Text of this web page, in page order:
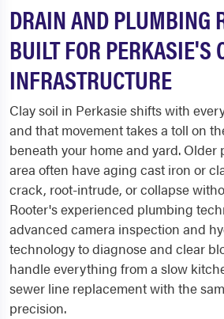
DRAIN AND PLUMBING
BUILT FOR PERKASIE'S
INFRASTRUCTURE
Clay soil in Perkasie shifts with
and that movement takes a toll on
beneath your home and yard. Older
area often have aging cast iron or
crack, root-intrude, or collapse
Rooter's experienced plumbing
advanced camera inspection and
technology to diagnose and clear
handle everything from a slow
sewer line replacement with the
precision.